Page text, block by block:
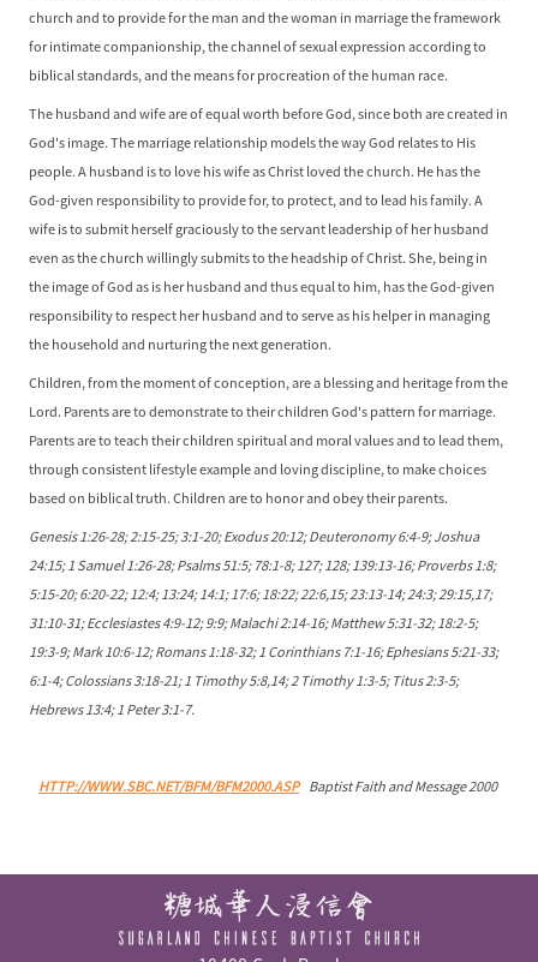
church and to provide for the man and the woman in marriage the framework
for intimate companionship, the channel of sexual expression according to
biblical standards, and the means for procreation of the human race.
The husband and wife are of equal worth before God, since both are created in
God's image. The marriage relationship models the way God relates to His
people. A husband is to love his wife as Christ loved the church. He has the
God-given responsibility to provide for, to protect, and to lead his family. A
wife is to submit herself graciously to the servant leadership of her husband
even as the church willingly submits to the headship of Christ. She, being in
the image of God as is her husband and thus equal to him, has the God-given
responsibility to respect her husband and to serve as his helper in managing
the household and nurturing the next generation.
Children, from the moment of conception, are a blessing and heritage from the
Lord. Parents are to demonstrate to their children God's pattern for marriage.
Parents are to teach their children spiritual and moral values and to lead them,
through consistent lifestyle example and loving discipline, to make choices
based on biblical truth. Children are to honor and obey their parents.
Genesis 1:26-28; 2:15-25; 3:1-20; Exodus 20:12; Deuteronomy 6:4-9; Joshua
24:15; 1 Samuel 1:26-28; Psalms 51:5; 78:1-8; 127; 128; 139:13-16; Proverbs 1:8;
5:15-20; 6:20-22; 12:4; 13:24; 14:1; 17:6; 18:22; 22:6,15; 23:13-14; 24:3; 29:15,17;
31:10-31; Ecclesiastes 4:9-12; 9:9; Malachi 2:14-16; Matthew 5:31-32; 18:2-5;
19:3-9; Mark 10:6-12; Romans 1:18-32; 1 Corinthians 7:1-16; Ephesians 5:21-33;
6:1-4; Colossians 3:18-21; 1 Timothy 5:8,14; 2 Timothy 1:3-5; Titus 2:3-5;
Hebrews 13:4; 1 Peter 3:1-7.
HTTP://WWW.SBC.NET/BFM/BFM2000.ASP Baptist Faith and Message 2000